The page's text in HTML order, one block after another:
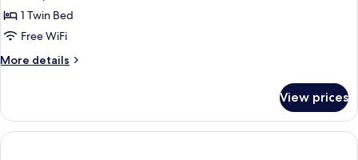
Room1 Twin Bed
Free WiFi
More details
More
Room
View prices